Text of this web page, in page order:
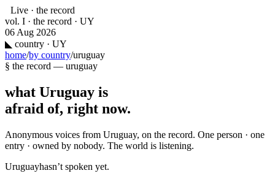
Live · the record
vol. I · the record · UY
06 Aug 2026
◣ country · UY
home/by country/uruguay
§ the record — uruguay
what Uruguay is
afraid of, right now.
Anonymous voices from Uruguay, on the record. One person · one
entry · owned by nobody. The world is listening.
Uruguayhasn’t spoken yet.